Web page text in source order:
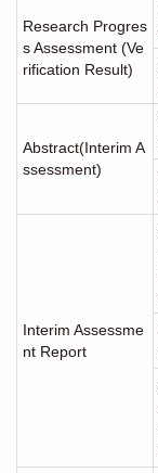
Research Progres
s Assessment (Ve
rification Result)
Abstract(Interim A
ssessment)
Interim Assessme
nt Report